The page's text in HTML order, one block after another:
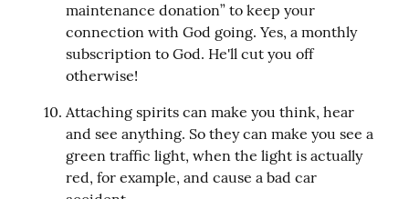
maintenance donation” to keep your
connection with God going. Yes, a monthly
subscription to God. He'll cut you off
otherwise!
Attaching spirits can make you think, hear
and see anything. So they can make you see a
green traffic light, when the light is actually
red, for example, and cause a bad car